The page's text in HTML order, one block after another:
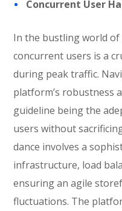
Concurrent User
In the bustling world of
concurrent users is a
during peak traffic.
platform’s robustness
guideline being the
users without
dance involves a
infrastructure, load
ensuring an agile
fluctuations. The